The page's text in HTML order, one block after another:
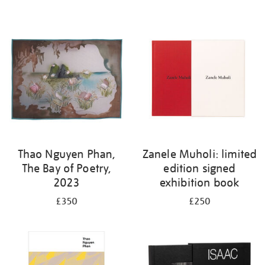
Thao Nguyen Phan,
The Bay of Poetry,
2023
£350
Zanele Muholi: limited
edition signed
exhibition book
£250